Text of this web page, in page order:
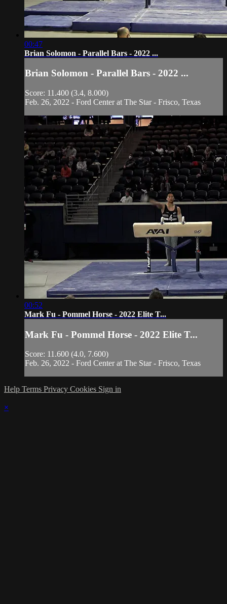
00:47
Brian Solomon - Parallel Bars - 2022 ...
Brian Solomon - Parallel Bars - 2022 ...
Score: 11.400 (3.4, 8.000)
Feb. 26, 2022 - Ford Center at The Star - Frisco, Texas
00:52
Mark Fu - Pommel Horse - 2022 Elite T...
Mark Fu - Pommel Horse - 2022 Elite T...
Score: 11.600 (4.0, 7.600)
Feb. 26, 2022 - Ford Center at The Star - Frisco, Texas
Help Terms Privacy Cookies Sign in
×